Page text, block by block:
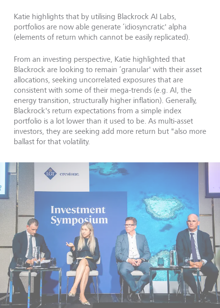
Katie highlights that by utilising Blackrock AI Labs,
portfolios are now able generate ‘idiosyncratic' alpha
(elements of return which cannot be easily replicated).
From an investing perspective, Katie highlighted that
Blackrock are looking to remain ‘granular' with their asset
allocations, seeking uncorrelated exposures that are
consistent with some of their mega-trends (e.g. AI, the
energy transition, structurally higher inflation). Generally,
Blackrock's return expectations from a simple index
portfolio is a lot lower than it used to be. As multi-asset
investors, they are seeking add more return but "also more
ballast for that volatility.
Contact us